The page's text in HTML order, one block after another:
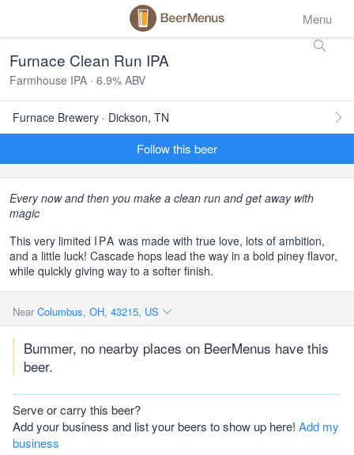
Menu
Furnace Clean Run IPA
Farmhouse IPA · 6.9% ABV
Furnace Brewery · Dickson, TN
Follow this beer
Every now and then you make a clean run and get away with
magic
This very limited IPA was made with true love, lots of ambition,
and a little luck! Cascade hops lead the way in a bold piney flavor,
while quickly giving way to a softer finish.
Near Columbus, OH, 43215, US
Bummer, no nearby places on BeerMenus have this
beer.
Serve or carry this beer?
Add your business and list your beers to show up here! Add my
business